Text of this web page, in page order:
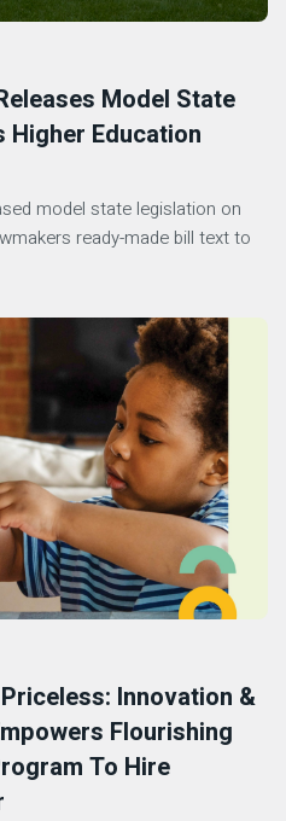
Model State
Higher Education
model state legislation on
ready-made bill text to
Innovation &
Flourishing
To Hire